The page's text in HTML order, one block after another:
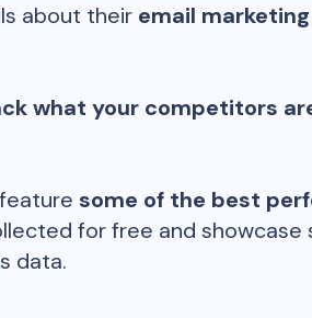
about their email
what your competitors
some of the best
for free and
data.